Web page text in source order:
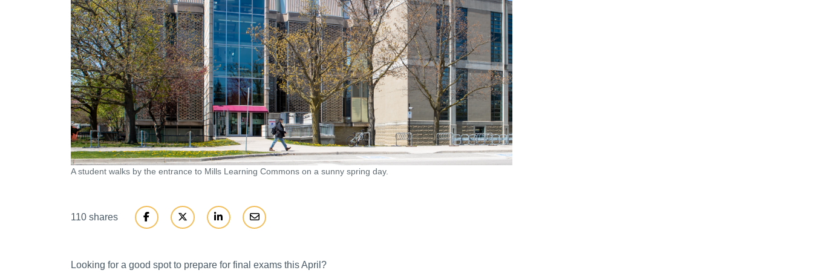
A student walks by the entrance to Mills Learning Commons on a sunny spring day.
110 shares
Looking for a good spot to prepare for final exams this April?